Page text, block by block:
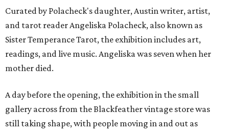
Curated by Polacheck's daughter, Austin writer, artist,
and tarot reader Angeliska Polacheck, also known as
Sister Temperance Tarot, the exhibition includes art,
readings, and live music. Angeliska was seven when her
mother died.
A day before the opening, the exhibition in the small
gallery across from the Blackfeather vintage store was
still taking shape, with people moving in and out as